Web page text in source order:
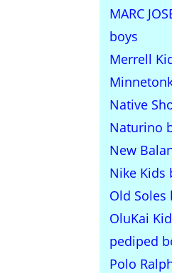
MARC
boys
Merrell
Native
Naturino
New
Nike Kids
Old Soles
OluKai
pediped
Polo